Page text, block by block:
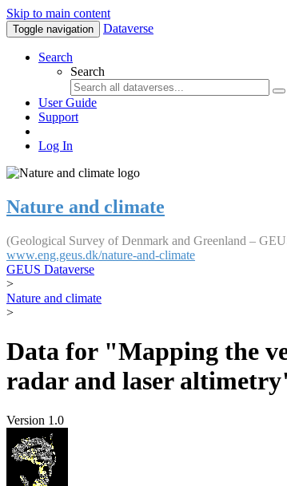
Skip to main content
Toggle navigation Dataverse
Search
Search
User Guide
Support
Log In
Nature and climate
(Geological Survey of Denmark and Greenland –
www.eng.geus.dk/nature-and-climate
GEUS Dataverse
>
Nature and climate
>
Data for "Mapping the
radar and laser
Version 1.0